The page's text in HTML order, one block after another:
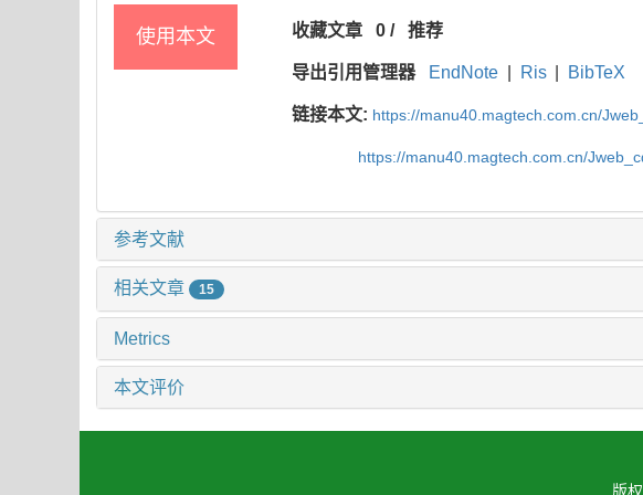
使用本文 收藏文章 0 /推荐
导出引用管理器 EndNote Ris BibTeX
链接本文: https://manu40.magtech.com.cn/
https://manu40.magtech.com.cn/
参考文献
相关文章 15
Metrics
本文评价
版